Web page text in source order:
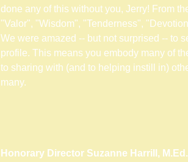
done any of this without you, Jerry! From
"Valor", "Wisdom", "Tenderness",
We were amazed -- but not surprised -- to
profile. This means you embody many of
to sharing with (and to helping instill in)
many.
Honorary Director Suzanne Harrill,